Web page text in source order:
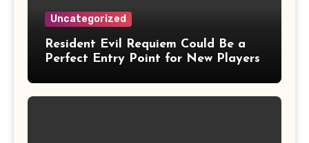
Uncategorized
Resident Evil Requiem Could Be a
Perfect Entry Point for New Players